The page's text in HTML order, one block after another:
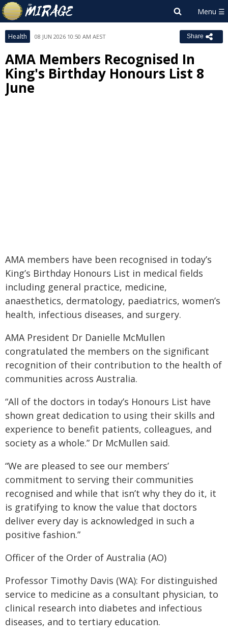
Health 08 JUN 2026 10:50 AM AEST Share
AMA Members Recognised In
King's Birthday Honours List 8
June
AMA members have been recognised in today’s
King’s Birthday Honours List in medical fields
including general practice, medicine,
anaesthetics, dermatology, paediatrics, women’s
health, infectious diseases, and surgery.
AMA President Dr Danielle McMullen
congratulated the members on the significant
recognition of their contribution to the health of
communities across Australia.
“All of the doctors in today’s Honours List have
shown great dedication to using their skills and
experience to benefit patients, colleagues, and
society as a whole.” Dr McMullen said.
“We are pleased to see our members’
commitment to serving their communities
recognised and while that isn’t why they do it, it
is gratifying to know the value that doctors
deliver every day is acknowledged in such a
positive fashion.”
Officer of the Order of Australia (AO)
Professor Timothy Davis (WA): For distinguished
service to medicine as a consultant physician, to
clinical research into diabetes and infectious
diseases, and to tertiary education.